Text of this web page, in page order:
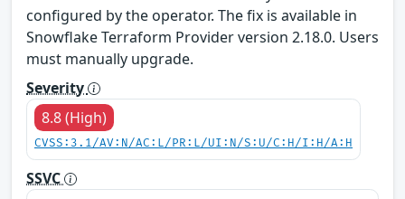
configured by the operator. The fix is available in
Snowflake Terraform Provider version 2.18.0. Users
must manually upgrade.
Severity
8.8 (High)
CVSS:3.1/AV:N/AC:L/PR:L/UI:N/S:U/C:H/I:H/A:H
SSVC